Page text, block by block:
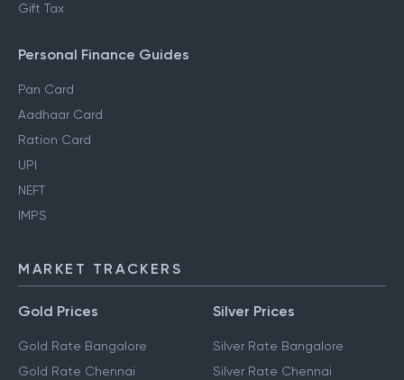
Gift Tax
Personal Finance Guides
Pan Card
Aadhaar Card
Ration Card
UPI
NEFT
IMPS
MARKET TRACKERS
Gold Prices
Gold Rate Bangalore
Gold Rate Chennai
Silver Prices
Silver Rate Bangalore
Silver Rate Chennai